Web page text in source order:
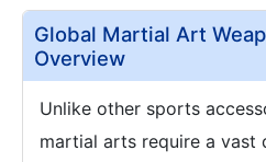
Global Martial Art
Overview
Unlike other sports
martial arts require a vast